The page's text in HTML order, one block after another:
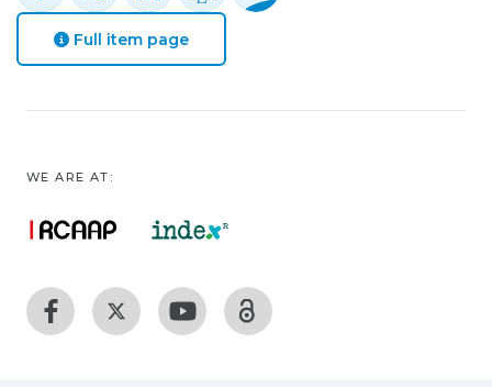
Full item page
WE ARE AT: